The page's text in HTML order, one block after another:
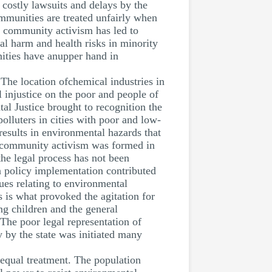
lawsuits and delays by the
are treated unfairly when
activism has led to
harm and health risks in minority
have anupper hand in
location ofchemical industries in
on the poor and people of
Justice brought to recognition the
in cities with poor and low-
in environmental hazards that
activism was formed in
legal process has not been
implementation contributed
relating to environmental
what provoked the agitation for
children and the general
poor legal representation of
the state was initiated many
treatment. The population